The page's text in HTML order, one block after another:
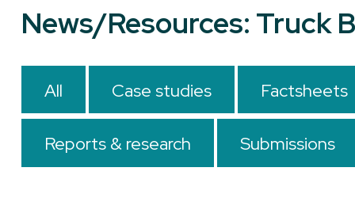
News/Resources: Truck
All Case studies Factsheets
Reports & research Submissions